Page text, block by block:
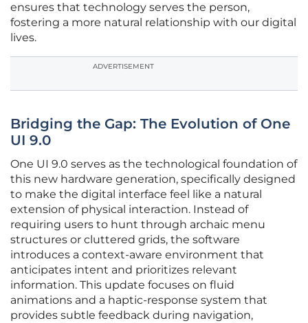
ensures that technology serves the person,
fostering a more natural relationship with our digital
lives.
ADVERTISEMENT
Bridging the Gap: The Evolution of One
UI 9.0
One UI 9.0 serves as the technological foundation of
this new hardware generation, specifically designed
to make the digital interface feel like a natural
extension of physical interaction. Instead of
requiring users to hunt through archaic menu
structures or cluttered grids, the software
introduces a context-aware environment that
anticipates intent and prioritizes relevant
information. This update focuses on fluid
animations and a haptic-response system that
provides subtle feedback during navigation,